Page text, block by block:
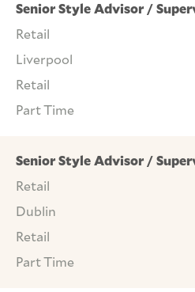
Senior Style Advisor /
Retail
Liverpool
Retail
Part Time
Senior Style Advisor /
Retail
Dublin
Retail
Part Time